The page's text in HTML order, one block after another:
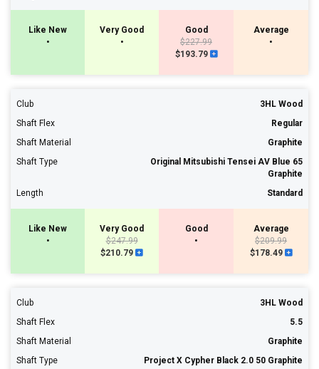
Like New
•
Very Good
•
Good
$227.99
$193.79
Average
•
Club
3HL Wood
Shaft Flex
Regular
Shaft Material
Graphite
Shaft Type
Original Mitsubishi Tensei AV Blue 65
Graphite
Length
Standard
Like New
•
Very Good
$247.99
$210.79
Good
•
Average
$209.99
$178.49
Club
3HL Wood
Shaft Flex
5.5
Shaft Material
Graphite
Shaft Type
Project X Cypher Black 2.0 50 Graphite